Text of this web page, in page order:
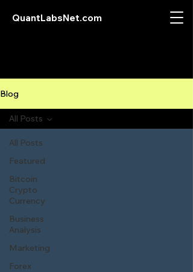
QuantLabsNet.com
Blog
All Posts
Featured
Bitcoin
Crypto
Currency
Business
Analysis
Marketing
Forex
All Posts